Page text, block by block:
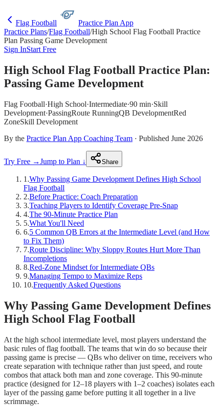
Flag Football
Practice Plan App
Practice Plans/Flag Football/High School Flag Football Practice
Plan Passing Game Development
Sign InStart Free
High School Flag Football Practice Plan:
Passing Game Development
Flag Football·High School·Intermediate·90 min·Skill
Development·PassingRoute RunningQB DevelopmentRed
ZoneSkill Development
By the Practice Plan App Coaching Team · Published June 2026
Try Free →Jump to Plan ↓ Share
1 .Why Passing Game Development Defines High School
Flag Football
2.Before Practice: Coach Preparation
3.Teaching Players to Identify Coverage Pre-Snap
4.The 90-Minute Practice Plan
5.What You'll Need
6.5 Common QB Errors at the Intermediate Level (and How
to Fix Them)
7.Route Discipline: Why Sloppy Routes Hurt More Than
Incompletions
8.Red-Zone Mindset for Intermediate QBs
9.Managing Tempo to Maximize Reps
10.Frequently Asked Questions
Why Passing Game Development Defines
High School Flag Football
At the high school intermediate level, most players understand the
basic rules of flag football. The teams that win do so because their
passing game is precise — QBs who deliver on time, receivers who
create separation with technique rather than just speed, and route
combos that attack both man and zone coverage. This 90-minute
practice (designed for 12–18 players with 1–2 coaches) isolates each
layer of the passing game before putting it all together in a live
scrimmage.